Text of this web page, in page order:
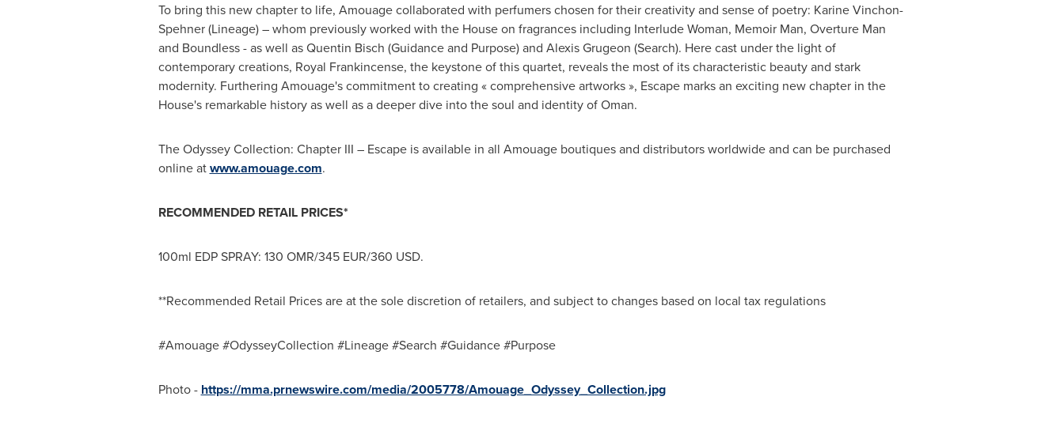
To bring this new chapter to life, Amouage collaborated with perfumers chosen for their creativity and sense of poetry: Karine Vinchon-
Spehner (Lineage) – whom previously worked with the House on fragrances including Interlude Woman, Memoir Man, Overture Man
and Boundless - as well asQuentin Bisch (Guidance and Purpose) and Alexis Grugeon (Search). Here cast under the light of
contemporary creations, Royal Frankincense, the keystone of this quartet, reveals the most of its characteristic beauty and stark
modernity. Furthering Amouage's commitment to creating « comprehensive artworks », Escape marks an exciting new chapter in the
House's remarkable history as well as a deeper dive into the soul and identity ofOman.
The Odyssey Collection: Chapter III – Escape is available in all Amouage boutiques and distributors worldwide and can be purchased
online atwww.amouage.com.
RECOMMENDED RETAIL PRICES*
100ml EDP SPRAY: 130 OMR/345 EUR/360 USD.
**Recommended Retail Prices are at the sole discretion of retailers, and subject to changes based on local tax regulations
#Amouage #OdysseyCollection #Lineage #Search #Guidance #Purpose
Photo - https://mma.prnewswire.com/media/2005778/Amouage_Odyssey_Collection.jpg